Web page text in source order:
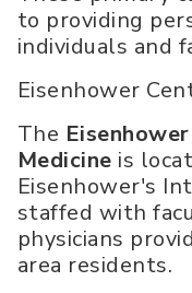
to providing
individuals and
Eisenhower
The
Medicine is
Eisenhower's
staffed with
physicians
area residents.